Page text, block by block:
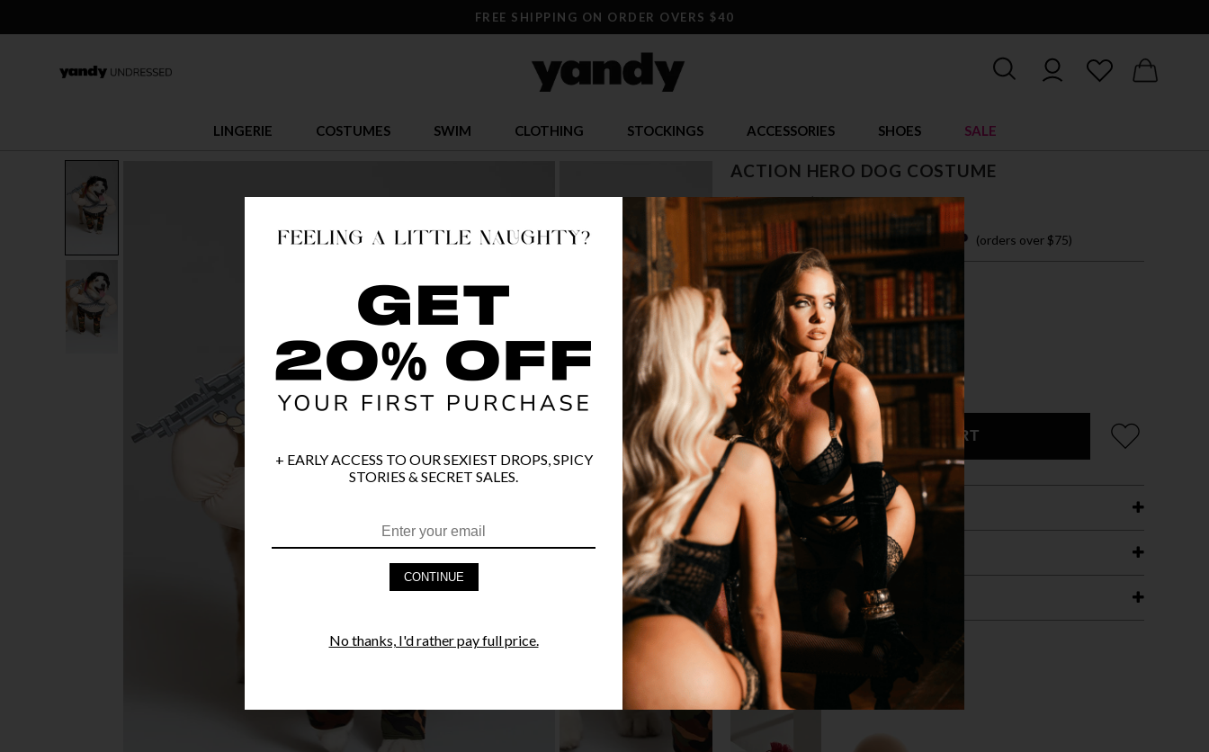
FREE SHIPPING ON ORDER OVERS $40
LINGERIE COSTUMES SWIM CLOTHING STOCKINGS ACCESSORIES SHOES SALE
ACTION HERO DOG COSTUME
$ 18.79 $ 33.95
OR $4.70 x 4 easy payments with (orders over $75)
S M
COLOR MULTI
ADD TO CART
PRODUCT DETAILS
FAST SHIPPING
YANDY GUARANTEE
STYLE IT WITH
+ EARLY ACCESS TO OUR SEXIEST DROPS, SPICY
STORIES & SECRET SALES.
CONTINUE
No thanks, I'd rather pay full price.